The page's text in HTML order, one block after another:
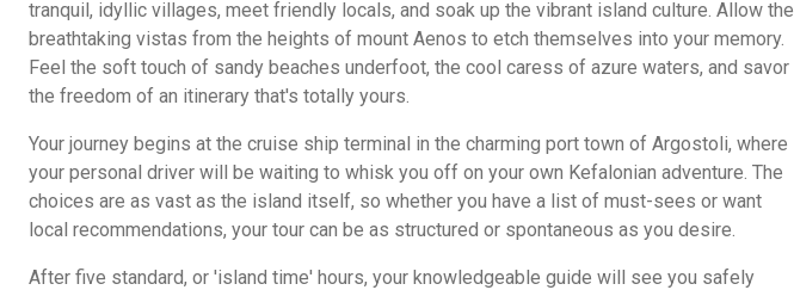
tranquil, idyllic villages, meet friendly locals, and soak up the vibrant island culture. Allow the
breathtaking vistas from the heights of mount Aenos to etch themselves into your memory.
Feel the soft touch of sandy beaches underfoot, the cool caress of azure waters, and savor
the freedom of an itinerary that's totally yours.
Your journey begins at the cruise ship terminal in the charming port town of Argostoli, where
your personal driver will be waiting to whisk you off on your own Kefalonian adventure. The
choices are as vast as the island itself, so whether you have a list of must-sees or want
local recommendations, your tour can be as structured or spontaneous as you desire.
After five standard, or 'island time' hours, your knowledgeable guide will see you safely